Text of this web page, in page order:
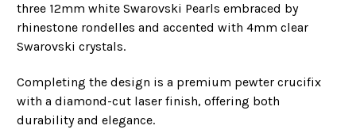
three 12mm white Swarovski Pearls embraced by
rhinestone rondelles and accented with 4mm clear
Swarovski crystals.
Completing the design is a premium pewter crucifix
with a diamond-cut laser finish, offering both
durability and elegance.